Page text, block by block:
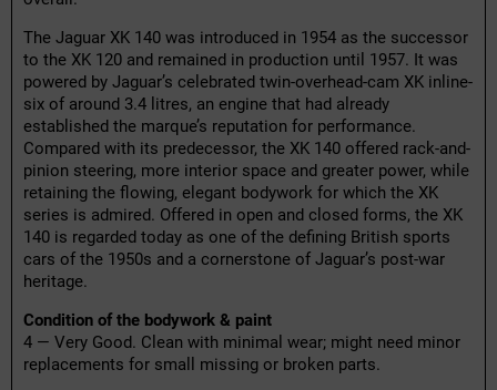
The Jaguar XK 140 was introduced in 1954 as the successor
to the XK 120 and remained in production until 1957. It was
powered by Jaguar’s celebrated twin-overhead-cam XK inline-
six of around 3.4 litres, an engine that had already
established the marque’s reputation for performance.
Compared with its predecessor, the XK 140 offered rack-and-
pinion steering, more interior space and greater power, while
retaining the flowing, elegant bodywork for which the XK
series is admired. Offered in open and closed forms, the XK
140 is regarded today as one of the defining British sports
cars of the 1950s and a cornerstone of Jaguar’s post-war
heritage.
Condition of the bodywork & paint
4 — Very Good. Clean with minimal wear; might need minor
replacements for small missing or broken parts.